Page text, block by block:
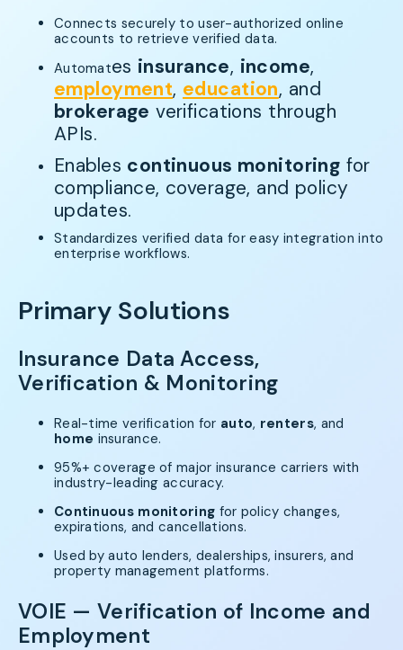
Connects securely to user-authorized online
accounts to retrieve verified data.
Automates insurance, income,
employment, education, and
brokerage verifications through
APIs.
Enables continuous monitoring for
compliance, coverage, and policy
updates.
Standardizes verified data for easy integration into
enterprise workflows.
Primary Solutions
Insurance Data Access,
Verification & Monitoring
Real-time verification for auto, renters, and
home insurance.
95%+ coverage of major insurance carriers with
industry-leading accuracy.
Continuous monitoring for policy changes,
expirations, and cancellations.
Used by auto lenders, dealerships, insurers, and
property management platforms.
VOIE — Verification of Income and
Employment